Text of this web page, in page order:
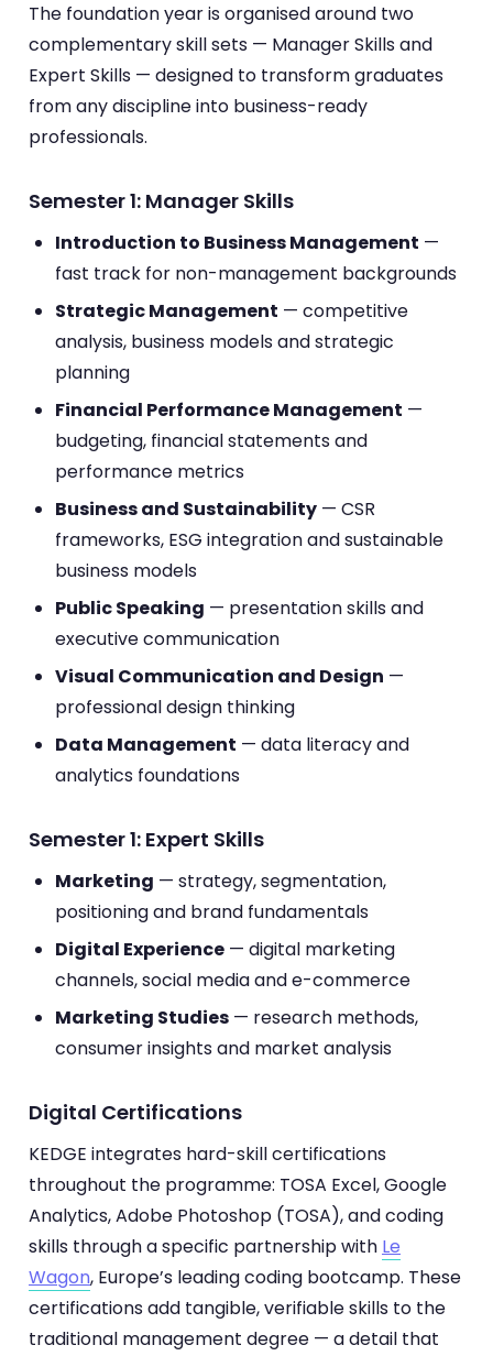
The foundation year is organised around two
complementary skill sets — Manager Skills and
Expert Skills — designed to transform graduates
from any discipline into business-ready
professionals.
Semester 1: Manager Skills
Introduction to Business Management —
fast track for non-management backgrounds
Strategic Management — competitive
analysis, business models and strategic
planning
Financial Performance Management —
budgeting, financial statements and
performance metrics
Business and Sustainability — CSR
frameworks, ESG integration and sustainable
business models
Public Speaking — presentation skills and
executive communication
Visual Communication and Design —
professional design thinking
Data Management — data literacy and
analytics foundations
Semester 1: Expert Skills
Marketing — strategy, segmentation,
positioning and brand fundamentals
Digital Experience — digital marketing
channels, social media and e-commerce
Marketing Studies — research methods,
consumer insights and market analysis
Digital Certifications
KEDGE integrates hard-skill certifications
throughout the programme: TOSA Excel, Google
Analytics, Adobe Photoshop (TOSA), and coding
skills through a specific partnership with Le
Wagon, Europe’s leading coding bootcamp. These
certifications add tangible, verifiable skills to the
traditional management degree — a detail that